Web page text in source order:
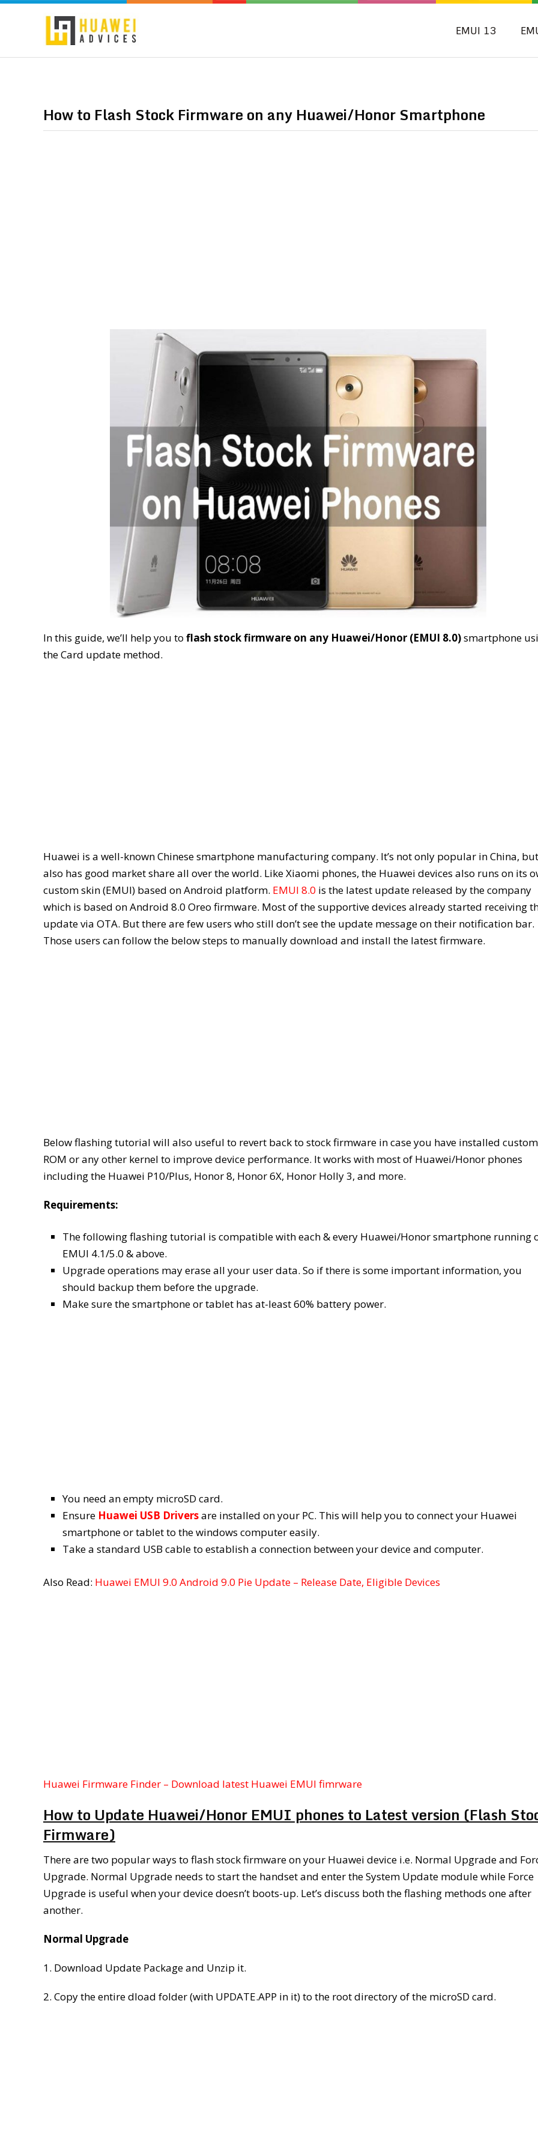
EMUI 13
How to Flash Stock Firmware on any Huawei/Honor Smartphone
In this guide, we’ll help you to flash stock firmware on any Huawei/Honor (EMUI 8.0)smartphone
the Card update method.
Huawei is a well-known Chinese smartphone manufacturing company. It’s not only popular in China,
also has good market share all over the world. Like Xiaomi phones, the Huawei devices also runs on its
custom skin (EMUI) based on Android platform. EMUI 8.0 is the latest update released by the company
which is based on Android 8.0 Oreo firmware. Most of the supportive devices already started receiving
update via OTA. But there are few users who still don’t see the update message on their notification bar.
Those users can follow the below steps to manually download and install the latest firmware.
Below flashing tutorial will also useful to revert back to stock firmware in case you have installed custom
ROM or any other kernel to improve device performance. It works with most of Huawei/Honor phones
including the Huawei P10/Plus, Honor 8, Honor 6X, Honor Holly 3, and more.
Requirements:
The following flashing tutorial is compatible with each & every Huawei/Honor smartphone running
EMUI 4.1/5.0 & above.
Upgrade operations may erase all your user data. So if there is some important information, you
should backup them before the upgrade.
Make sure the smartphone or tablet has at-least 60% battery power.
You need an empty microSD card.
Ensure Huawei USB Driversare installed on your PC. This will help you to connect your Huawei
smartphone or tablet to the windows computer easily.
Take a standard USB cable to establish a connection between your device and computer.
Also Read: Huawei EMUI 9.0 Android 9.0 Pie Update – Release Date, Eligible Devices
Huawei Firmware Finder – Download latest Huawei EMUI fimrware
How to Update Huawei/Honor EMUI phones to Latest version (Flash
Firmware)
There are two popular ways to flash stock firmware on your Huawei device i.e. Normal Upgrade and
Upgrade. Normal Upgrade needs to start the handset and enter the System Update module while Force
Upgrade is useful when your device doesn’t boots-up. Let’s discuss both the flashing methods one after
another.
Normal Upgrade
1. Download Update Package and Unzip it.
2. Copy the entire dload folder (with UPDATE.APP in it) to the root directory of the microSD card.